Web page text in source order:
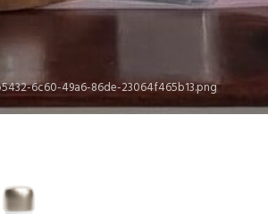
6c60-49a6-86de-23064f465b13.png